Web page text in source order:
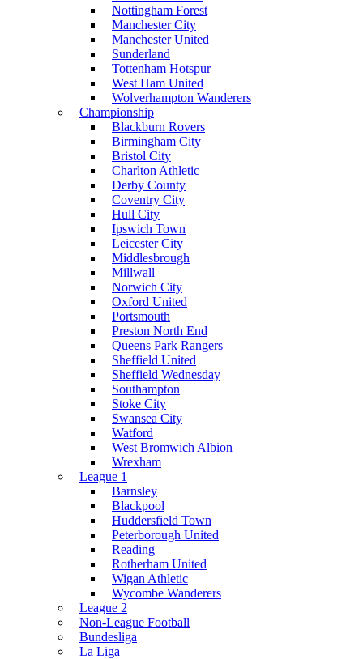
Nottingham Forest
Manchester City
Manchester United
Sunderland
Tottenham Hotspur
West Ham United
Wolverhampton Wanderers
Championship
Blackburn Rovers
Birmingham City
Bristol City
Charlton Athletic
Derby County
Coventry City
Hull City
Ipswich Town
Leicester City
Middlesbrough
Millwall
Norwich City
Oxford United
Portsmouth
Preston North End
Queens Park Rangers
Sheffield United
Sheffield Wednesday
Southampton
Stoke City
Swansea City
Watford
West Bromwich Albion
Wrexham
League 1
Barnsley
Blackpool
Huddersfield Town
Peterborough United
Reading
Rotherham United
Wigan Athletic
Wycombe Wanderers
League 2
Non-League Football
Bundesliga
La Liga